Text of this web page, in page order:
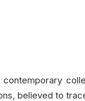
contemporary
believed to